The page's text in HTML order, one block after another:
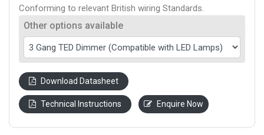
Conforming to relevant British wiring Standards.
Other options available
Download Datasheet
Technical Instructions Enquire Now